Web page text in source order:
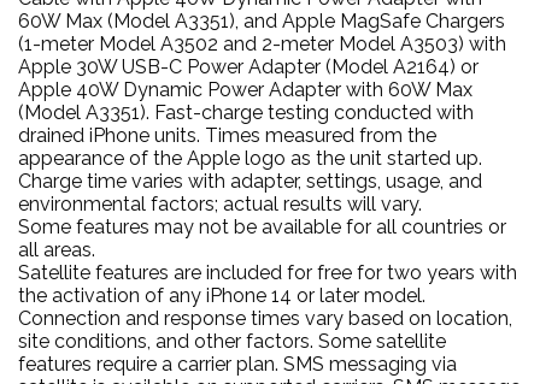
60W Max (Model A3351), and Apple MagSafe Chargers
(1-meter Model A3502 and 2-meter Model A3503) with
Apple 30W USB-C Power Adapter (Model A2164) or
Apple 40W Dynamic Power Adapter with 60W Max
(Model A3351). Fast-charge testing conducted with
drained iPhone units. Times measured from the
appearance of the Apple logo as the unit started up.
Charge time varies with adapter, settings, usage, and
environmental factors; actual results will vary.
Some features may not be available for all countries or
all areas.
Satellite features are included for free for two years with
the activation of any iPhone 14 or later model.
Connection and response times vary based on location,
site conditions, and other factors. Some satellite
features require a carrier plan. SMS messaging via